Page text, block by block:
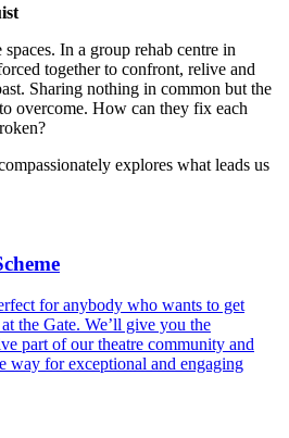
spaces. In a group rehab centre in
together to confront, relive and
Sharing nothing in common but the
overcome. How can they fix each
explores what leads us
for anybody who wants to get
the Gate. We’ll give you the
part of our theatre community and
way for exceptional and engaging